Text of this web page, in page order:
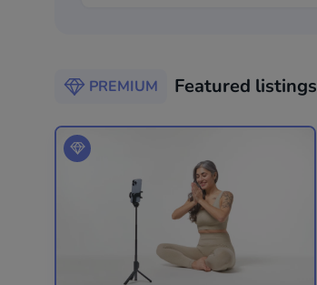
PREMIUM Featured listings